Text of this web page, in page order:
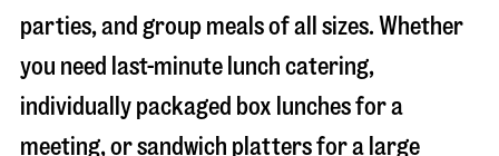
parties, and group meals of all sizes. Whether
you need last-minute lunch catering,
individually packaged box lunches for a
meeting, or sandwich platters for a large